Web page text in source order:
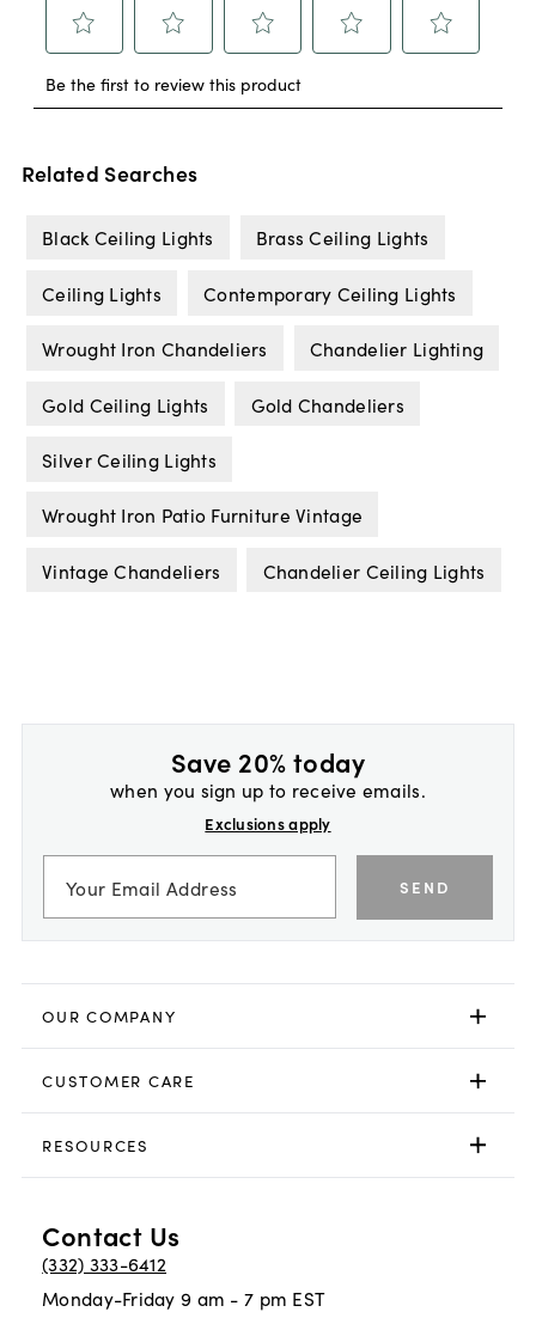
Related Searches
Black Ceiling Lights Brass Ceiling Lights
Ceiling Lights Contemporary Ceiling Lights
Wrought Iron Chandeliers Chandelier Lighting
Gold Ceiling Lights Gold Chandeliers
Silver Ceiling Lights
Wrought Iron Patio Furniture Vintage
Vintage Chandeliers Chandelier Ceiling Lights
Save 20% today
when you sign up to receive emails.
Exclusions apply
SEND
OUR COMPANY
CUSTOMER CARE
RESOURCES
Contact Us
(332) 333-6412
Monday-Friday 9 am - 7 pm EST